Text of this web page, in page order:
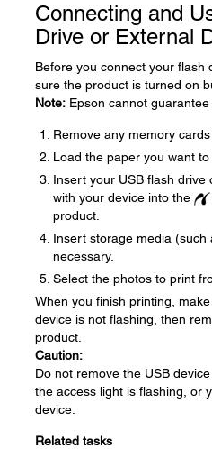
Connecting and
Drive or External
Before you connect your flash
sure the product is turned on
Note: Epson cannot
Remove any memory
Load the paper you want to
Insert your USB flash drive
with your device into the
product.
Insert storage media (such
necessary.
Select the photos to print
When you finish printing,
device is not flashing, then
product.
Caution:
Do not remove the USB
the access light is flashing, or
device.
Related tasks